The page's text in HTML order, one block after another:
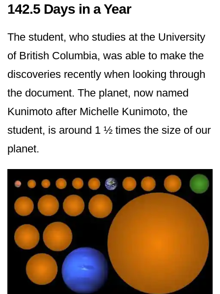
142.5 Days in a Year
The student, who studies at the University
of British Columbia, was able to make the
discoveries recently when looking through
the document. The planet, now named
Kunimoto after Michelle Kunimoto, the
student, is around 1 ½ times the size of our
planet.